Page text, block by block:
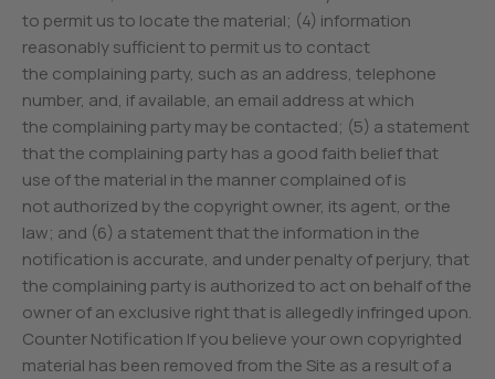
to permit us to locate the material; (4) information
reasonably sufficient to permit us to contact
the complaining party, such as an address, telephone
number, and, if available, an email address at which
the complaining party may be contacted; (5) a statement
that the complaining party has a good faith belief that
use of the material in the manner complained of is
not authorized by the copyright owner, its agent, or the
law; and (6) a statement that the information in the
notification is accurate, and under penalty of perjury, that
the complaining party is authorized to act on behalf of the
owner of an exclusive right that is allegedly infringed upon.
Counter Notification If you believe your own copyrighted
material has been removed from the Site as a result of a